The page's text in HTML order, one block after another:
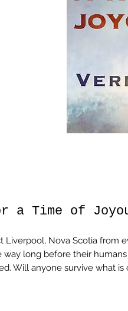
a Time of
Liverpool, Nova Scotia from
long before their
Will anyone survive what is